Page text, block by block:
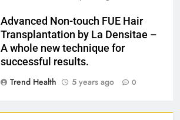
Advanced Non-touch FUE Hair
Transplantation by La Densitae –
A whole new technique for
successful results.
Trend Health
5 years ago 0